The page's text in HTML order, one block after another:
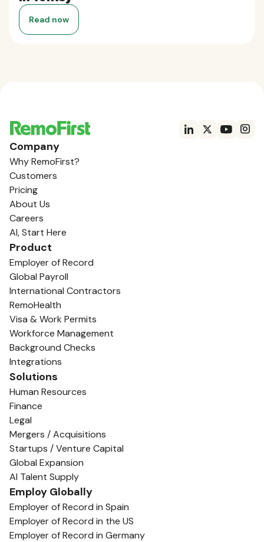
Read now
Company
Why RemoFirst?
Customers
Pricing
About Us
Careers
AI, Start Here
Product
Employer of Record
Global Payroll
International Contractors
RemoHealth
Visa & Work Permits
Workforce Management
Background Checks
Integrations
Solutions
Human Resources
Finance
Legal
Mergers / Acquisitions
Startups / Venture Capital
Global Expansion
AI Talent Supply
Employ Globally
Employer of Record in Spain
Employer of Record in the US
Employer of Record in Germany